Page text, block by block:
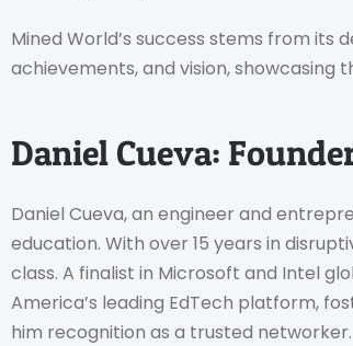
Mined World’s success stems from its
achievements, and vision,
Daniel Cueva:
Daniel Cueva, an engineer and
education. With over 15 years in
class. A finalist in Microsoft and Intel
America’s leading EdTech platform,
him recognition as a trusted networker.